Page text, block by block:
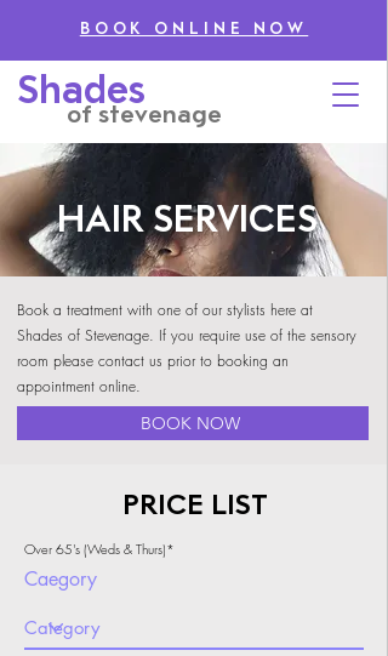
Shades
of stevenage
BOOK ONLINE NOW
HAIR SERVICES
Book a treatment with one of our stylists here at
Shades of Stevenage. If you require use of the sensory
room please contact us prior to booking an
appointment online.
BOOK NOW
PRICE LIST
Over 65's (Weds & Thurs)*
Caegory